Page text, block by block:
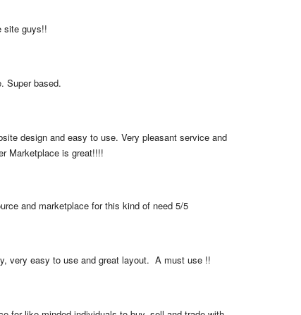
site guys!!
Super based.
design and easy to use. Very pleasant service and
Marketplace is great!!!!
and marketplace for this kind of need 5/5
very easy to use and great layout.  A must use !!